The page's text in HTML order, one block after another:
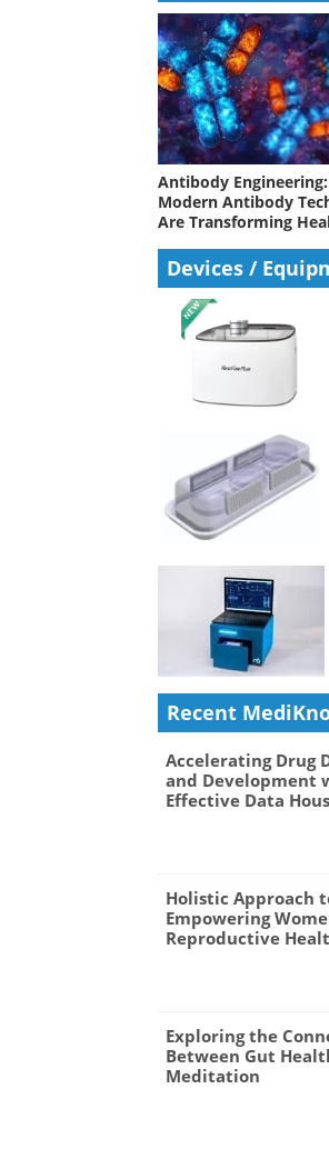
Antibody
Modern Antibody
Are Transforming
Devices /
Recent
Accelerating Drug
and Development
Effective Data
Holistic Approach
Empowering
Reproductive
Exploring the
Between Gut
Meditation